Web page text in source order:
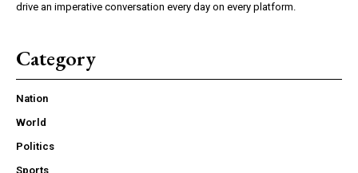
drive an imperative conversation every day on every platform.
Category
Nation
World
Politics
Sports